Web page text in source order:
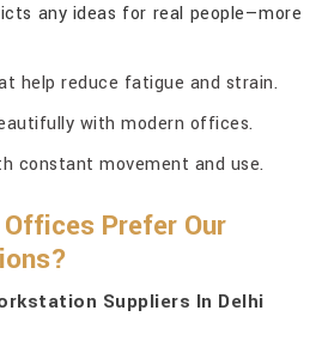
any ideas for real people—more
help reduce fatigue and strain.
with modern offices.
constant movement and use.
Prefer Our
Suppliers In Delhi